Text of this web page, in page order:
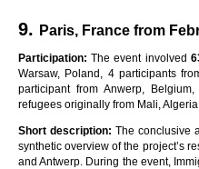
9. Paris, France from
Participation: The event involved 6
Warsaw, Poland, 4 participants
participant from Anwerp,
refugees originally from Mali,
Short description: The conclusive
synthetic overview of the project’s
and Antwerp. During the event,